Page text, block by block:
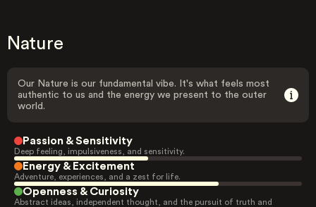
Nature
Our Nature is our fundamental vibe. It's what feels most
authentic to us and the energy we present to the outer
world.
Passion & Sensitivity
Deep feeling, impulsiveness, and sensitivity.
Energy & Excitement
Adventure, experiences, and a zest for life.
Openness & Curiosity
Abstract ideas, independent thought, and the pursuit of truth and